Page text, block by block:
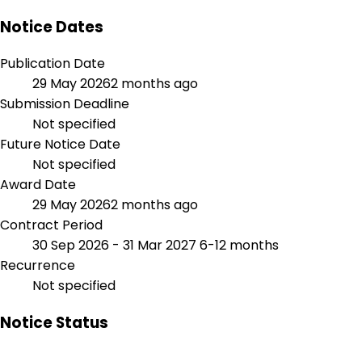
Notice Dates
Publication Date
29 May 20262 months ago
Submission Deadline
Not specified
Future Notice Date
Not specified
Award Date
29 May 20262 months ago
Contract Period
30 Sep 2026 - 31 Mar 2027 6-12 months
Recurrence
Not specified
Notice Status